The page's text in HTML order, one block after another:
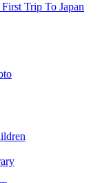
Trip To Japan